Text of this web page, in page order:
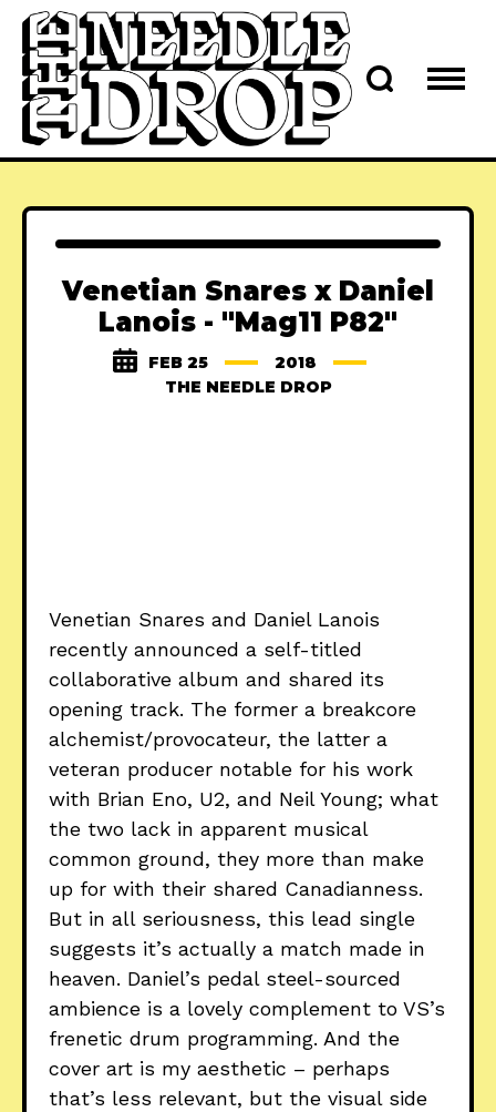
Venetian Snares x Daniel
Lanois - "Mag11 P82"
FEB 25
2018
THE NEEDLE DROP
Venetian Snares and Daniel Lanois
recently announced a self-titled
collaborative album and shared its
opening track. The former a breakcore
alchemist/provocateur, the latter a
veteran producer notable for his work
with Brian Eno, U2, and Neil Young; what
the two lack in apparent musical
common ground, they more than make
up for with their shared Canadianness.
But in all seriousness, this lead single
suggests it’s actually a match made in
heaven. Daniel’s pedal steel-sourced
ambience is a lovely complement to VS’s
frenetic drum programming. And the
cover art is my aesthetic – perhaps
that’s less relevant, but the visual side